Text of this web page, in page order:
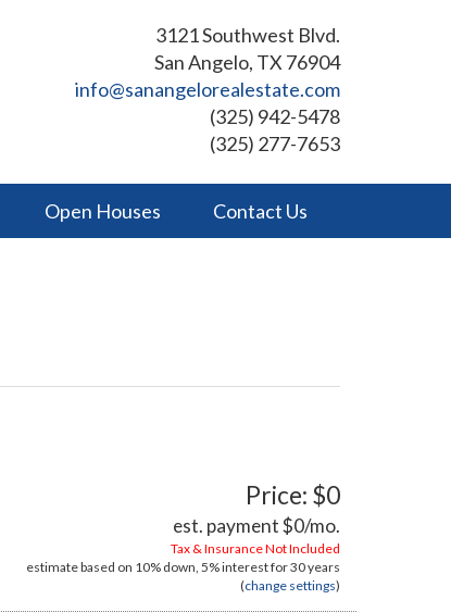
3121 Southwest Blvd.
San Angelo, TX 76904
info@sanangelorealestate.com
(325) 942-5478
(325) 277-7653
Open Houses Contact Us
Price: $0
est. payment$0/mo.
Tax & Insurance Not Included
estimate based on 10% down, 5%interest for30 years
(change settings)